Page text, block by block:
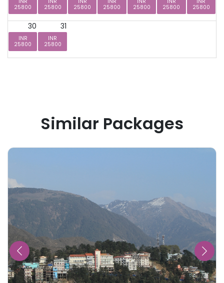
25800
25800
25800
25800
25800
25800
25800
30 31
INR
25800
INR
25800
Similar Packages